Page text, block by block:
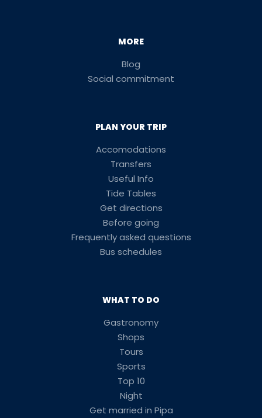
MORE
Blog
Social commitment
PLAN YOUR TRIP
Accomodations
Transfers
Useful Info
Tide Tables
Get directions
Before going
Frequently asked questions
Bus schedules
WHAT TO DO
Gastronomy
Shops
Tours
Sports
Top 10
Night
Get married in Pipa